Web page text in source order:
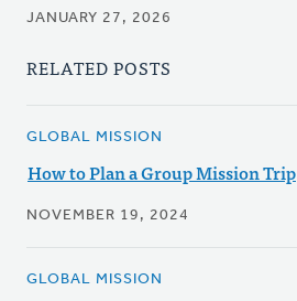
JANUARY 27, 2026
RELATED POSTS
GLOBAL MISSION
How to Plan a Group Mission Trip
NOVEMBER 19, 2024
GLOBAL MISSION